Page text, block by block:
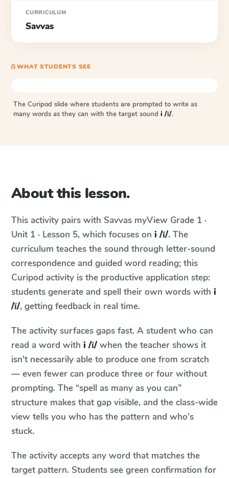
CURRICULUM
Savvas
⎙ WHAT STUDENTS SEE
The Curipod slide where students are prompted to write as
many words as they can with the target sound i /ĭ/.
About this lesson.
This activity pairs with Savvas myView Grade 1 ·
Unit 1 · Lesson 5, which focuses on i /ĭ/. The
curriculum teaches the sound through letter-sound
correspondence and guided word reading; this
Curipod activity is the productive application step:
students generate and spell their own words with i
/ĭ/, getting feedback in real time.
The activity surfaces gaps fast. A student who can
read a word with i /ĭ/ when the teacher shows it
isn't necessarily able to produce one from scratch
— even fewer can produce three or four without
prompting. The “spell as many as you can”
structure makes that gap visible, and the class-wide
view tells you who has the pattern and who's
stuck.
The activity accepts any word that matches the
target pattern. Students see green confirmation for